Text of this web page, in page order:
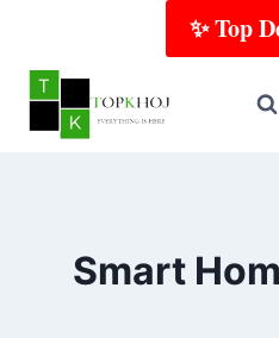
content
✨ Top
Smart